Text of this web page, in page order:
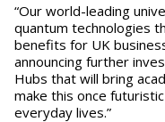
“Our world-leading
quantum technologies
benefits for UK
announcing further
Hubs that will bring
make this once
everyday lives.”